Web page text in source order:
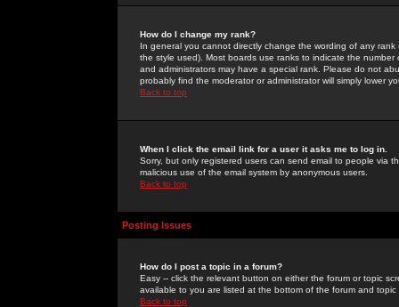
How do I change my rank?
In general you cannot directly change the wording of any
the style used). Most boards use ranks to indicate the
and administrators may have a special rank. Please do not
probably find the moderator or administrator will simply lower
Back to top
When I click the email link for a user it asks me to log in.
Sorry, but only registered users can send email to people via
malicious use of the email system by anonymous users.
Back to top
Posting Issues
How do I post a topic in a forum?
Easy -- click the relevant button on either the forum or topic
available to you are listed at the bottom of the forum and
Back to top